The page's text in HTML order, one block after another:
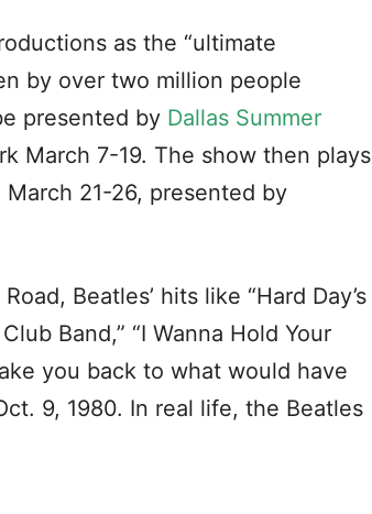
as the “ultimate
by over two million people
presented by Dallas Summer
March 7-19. The show then plays
21-26, presented by
Beatles’ hits like “Hard Day’s
Band,” “I Wanna Hold Your
you back to what would have
9, 1980. In real life, the Beatles